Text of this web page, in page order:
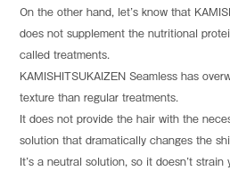
On the other hand, let’s know that
does not supplement the nutritional
called treatments.
KAMISHITSUKAIZEN Seamless has
texture than regular treatments.
It does not provide the hair with the
solution that dramatically changes the
It’s a neutral solution, so it doesn’t strain